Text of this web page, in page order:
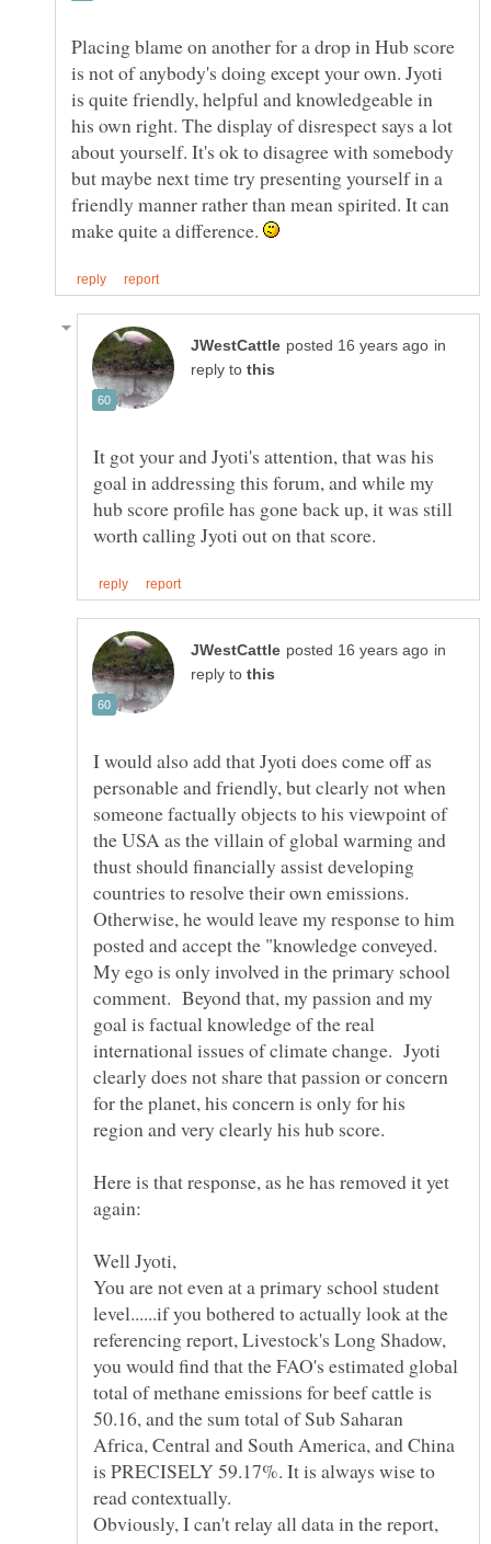
Placing blame on another for a drop in Hub score
is not of anybody's doing except your own. Jyoti
is quite friendly, helpful and knowledgeable in
his own right. The display of disrespect says a lot
about yourself. It's ok to disagree with somebody
but maybe next time try presenting yourself in a
friendly manner rather than mean spirited. It can
make quite a difference.
in
reply to
It got your and Jyoti's attention, that was his
goal in addressing this forum, and while my
hub score profile has gone back up, it was still
in
reply to
I would also add that Jyoti does come off as
personable and friendly, but clearly not when
someone factually objects to his viewpoint of
the USA as the villain of global warming and
thust should financially assist developing
countries to resolve their own emissions.
Otherwise, he would leave my response to him
posted and accept the "knowledge conveyed.
My ego is only involved in the primary school
comment. Beyond that, my passion and my
goal is factual knowledge of the real
international issues of climate change. Jyoti
clearly does not share that passion or concern
for the planet, his concern is only for his
region and very clearly his hub score.
Here is that response, as he has removed it yet
Well Jyoti,
You are not even at a primary school student
level......if you bothered to actually look at the
referencing report, Livestock's Long Shadow,
you would find that the FAO's estimated global
total of methane emissions for beef cattle is
50.16, and the sum total of Sub Saharan
Africa, Central and South America, and China
is PRECISELY 59.17%. It is always wise to
Obviously, I can't relay all data in the report,